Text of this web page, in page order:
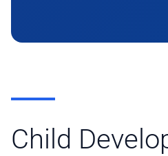
Child